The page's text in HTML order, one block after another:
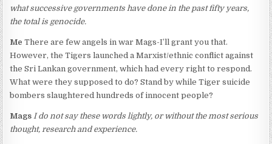
what successive governments have done in the past fifty years,
the total is genocide.
Me There are few angels in war Mags-I’ll grant you that.
However, the Tigers launched a Marxist/ethnic conflict against
the Sri Lankan government, which had every right to respond.
What were they supposed to do? Stand by while Tiger suicide
bombers slaughtered hundreds of innocent people?
Mags I do not say these words lightly, or without the most serious
thought, research and experience.